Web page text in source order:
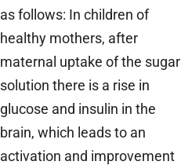
as follows: In children of
healthy mothers, after
maternal uptake of the sugar
solution there is a rise in
glucose and insulin in the
brain, which leads to an
activation and improvement